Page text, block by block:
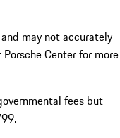
may not accurately
Center for more
fees but